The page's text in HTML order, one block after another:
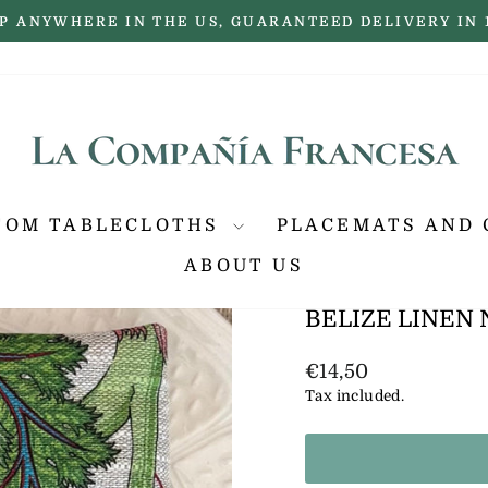
Pause
ANYWHERE IN THE US, GUARANTEED DELIVERY IN
TABLECLOTHS PLACEMATS AND
ABOUT US
BELIZE LINEN
Regular
price
€14,50
Tax included.